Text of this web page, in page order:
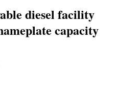
diesel facility
capacity